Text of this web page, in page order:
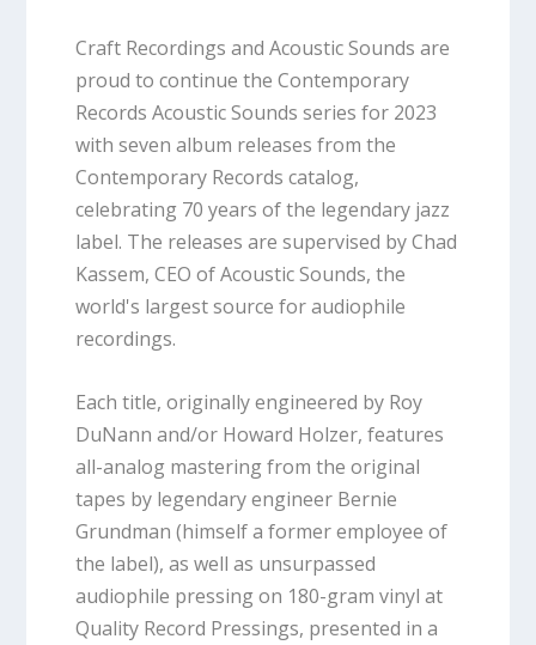
Craft Recordings and Acoustic Sounds are
proud to continue the Contemporary
Records Acoustic Sounds series for 2023
with seven album releases from the
Contemporary Records catalog,
celebrating 70 years of the legendary jazz
label. The releases are supervised by Chad
Kassem, CEO of Acoustic Sounds, the
world's largest source for audiophile
recordings.
Each title, originally engineered by Roy
DuNann and/or Howard Holzer, features
all-analog mastering from the original
tapes by legendary engineer Bernie
Grundman (himself a former employee of
the label), as well as unsurpassed
audiophile pressing on 180-gram vinyl at
Quality Record Pressings, presented in a